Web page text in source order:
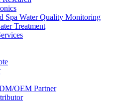
Spa Water Quality Monitoring
Treatment
OEM Partner